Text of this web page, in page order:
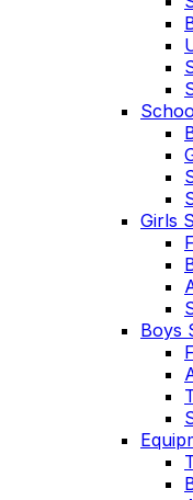
Girls
Boys